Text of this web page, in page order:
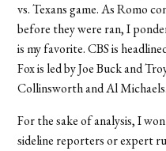
vs. Texans game. As Romo
before they were ran, I
is my favorite. CBS is
Fox is led by Joe Buck and
Collinsworth and Al Michaels.
For the sake of analysis, I
sideline reporters or expert